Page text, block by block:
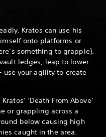
Kratos can use his
onto platforms or
something to grapple).
ledges, leap to lower
use your agility to create
‘Death From Above’
or grappling across a
below causing high
caught in the area.